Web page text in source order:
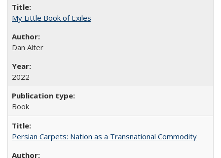
My Little Book of Exiles
Dan Alter
2022
Book
Persian Carpets: Nation as a Transnational Commodity